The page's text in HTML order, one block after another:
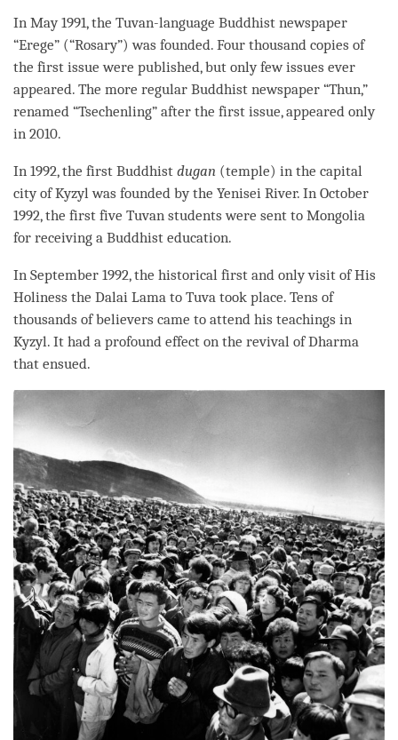
In May 1991, the Tuvan-language Buddhist newspaper
“Erege” (“Rosary”) was founded. Four thousand copies of
the first issue were published, but only few issues ever
appeared. The more regular Buddhist newspaper “Thun,”
renamed “Tsechenling” after the first issue, appeared only
in 2010.
In 1992, the first Buddhist dugan (temple) in the capital
city of Kyzyl was founded by the Yenisei River. In October
1992, the first five Tuvan students were sent to Mongolia
for receiving a Buddhist education.
In September 1992, the historical first and only visit of His
Holiness the Dalai Lama to Tuva took place. Tens of
thousands of believers came to attend his teachings in
Kyzyl. It had a profound effect on the revival of Dharma
that ensued.